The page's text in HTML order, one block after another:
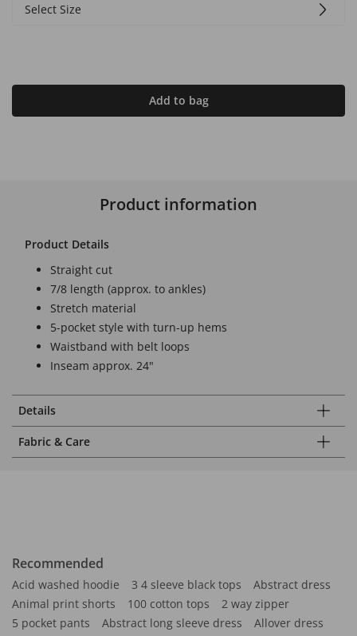
Select Size
Add to bag
Product information
Product Details
Straight cut
7/8 length (approx. to ankles)
Stretch material
5-pocket style with turn-up hems
Waistband with belt loops
Inseam approx. 24"
Details
Fabric & Care
Recommended
Acid washed hoodie 3 4 sleeve black tops
Abstract dress
Animal print shorts
100 cotton tops
2 way zipper
5 pocket pants
Abstract long sleeve dress
Allover dress